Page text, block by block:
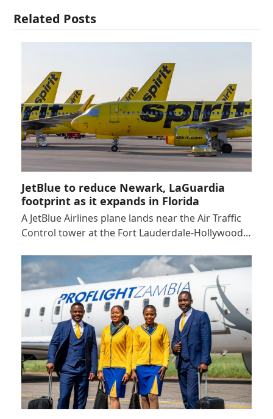
Related Posts
JetBlue to reduce Newark, LaGuardia
footprint as it expands in Florida
A JetBlue Airlines plane lands near the Air Traffic
Control tower at the Fort Lauderdale-Hollywood…